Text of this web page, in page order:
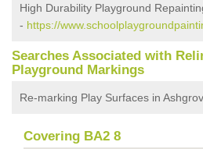
High Durability Playground
- https://
Searches Associated with
Playground Markings
Re-marking Play Surfaces in
Covering BA2 8